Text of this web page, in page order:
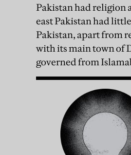
Pakistan had religion
east Pakistan had
Pakistan, apart from
with its main town of
governed from